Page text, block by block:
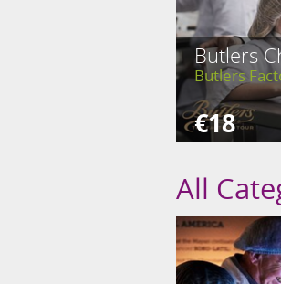
Butlers
Butlers
€18
All